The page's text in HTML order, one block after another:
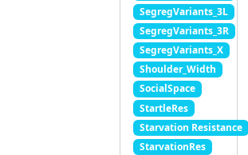
SegregVariants_3L
SegregVariants_3R
SegregVariants_X
Shoulder_Width
SocialSpace
StartleRes
Starvation Resistance
StarvationRes